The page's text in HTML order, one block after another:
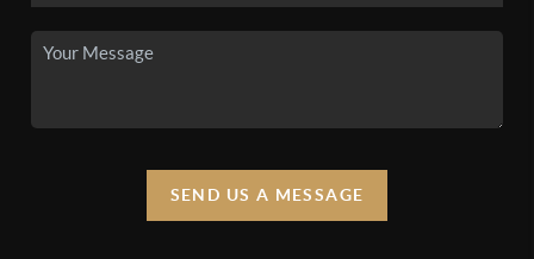
SEND US A MESSAGE